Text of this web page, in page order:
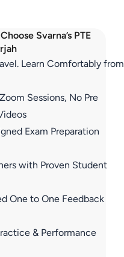
Svarna’s PTE
Learn Comfortably from
Sessions, No Pre
Exam Preparation
with Proven Student
One to One Feedback
& Performance